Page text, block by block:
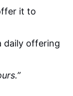
it to
daily offering